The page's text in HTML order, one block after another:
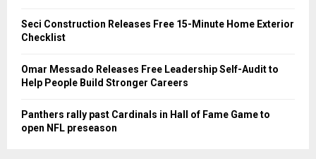
Seci Construction Releases Free 15-Minute Home Exterior
Checklist
Omar Messado Releases Free Leadership Self-Audit to
Help People Build Stronger Careers
Panthers rally past Cardinals in Hall of Fame Game to
open NFL preseason